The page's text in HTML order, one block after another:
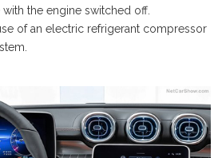
the engine switched off.
of an electric refrigerant compressor